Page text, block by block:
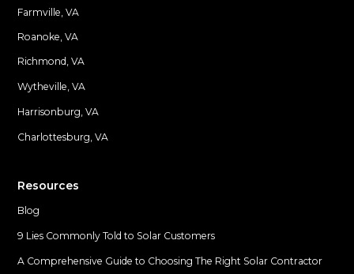
Farmville, VA
Roanoke, VA
Locations
Richmond, VA
Wytheville, VA
Harrisonburg, VA
Charlottesburg, VA
Resources
Blog
9 Lies Commonly Told to Solar Customers
A Comprehensive Guide to Choosing The Right Solar Contractor